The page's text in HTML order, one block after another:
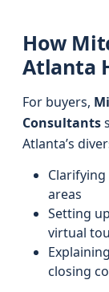
How
Atlanta
For buyers,
Consultants
Atlanta’s
areas
Setting
virtual
closing